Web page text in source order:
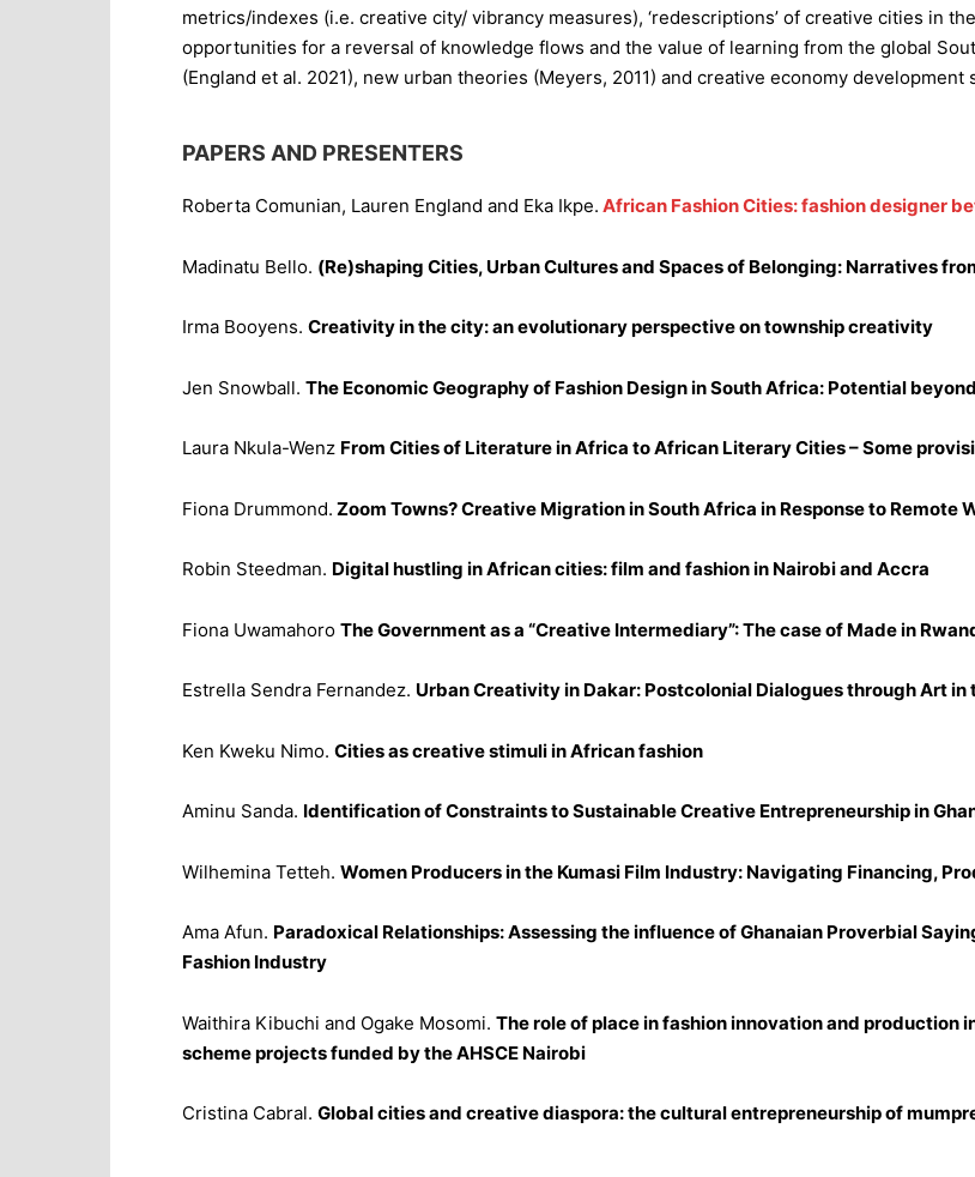
metrics/indexes (i.e. creative city/ vibrancy measures), ‘redescriptions’ of creative cities in
opportunities for a reversal of knowledge flows and the value of learning from the global
(England et al. 2021), new urban theories (Meyers, 2011) and creative economy development
PAPERS AND PRESENTERS
Roberta Comunian, Lauren England and Eka Ikpe. African Fashion Cities: fashion designer
Madinatu Bello. (Re)shaping Cities, Urban Cultures and Spaces of Belonging: Narratives
Irma Booyens. Creativity in the city: an evolutionary perspective on township creativity
Jen Snowball. The Economic Geography of Fashion Design in South Africa: Potential
Laura Nkula-Wenz From Cities of Literature in Africa to African Literary Cities – Some
Fiona Drummond. Zoom Towns? Creative Migration in South Africa in Response to Remote
Robin Steedman. Digital hustling in African cities: film and fashion in Nairobi and Accra
Fiona Uwamahoro The Government as a “Creative Intermediary”: The case of Made in
Estrella Sendra Fernandez. Urban Creativity in Dakar: Postcolonial Dialogues through Art in
Ken Kweku Nimo. Cities as creative stimuli in African fashion
Aminu Sanda. Identification of Constraints to Sustainable Creative Entrepreneurship in
Wilhemina Tetteh. Women Producers in the Kumasi Film Industry: Navigating Financing,
Ama Afun. Paradoxical Relationships: Assessing the influence of Ghanaian Proverbial
Fashion Industry
Waithira Kibuchi and Ogake Mosomi. The role of place in fashion innovation and production
scheme projects funded by the AHSCE Nairobi
Cristina Cabral. Global cities and creative diaspora: the cultural entrepreneurship of